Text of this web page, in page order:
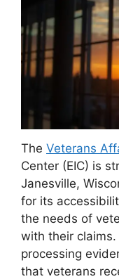
The Veterans
Center (EIC) is
Janesville,
for its
the needs of
with their claims.
processing
that veterans